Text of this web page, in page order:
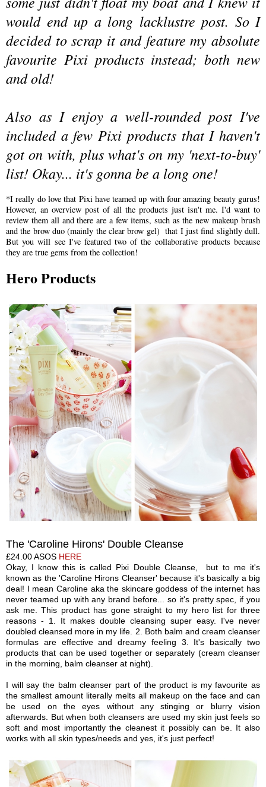
would end up a long lacklustre post. So I
decided to scrap it and feature my absolute
favourite Pixi products instead; both new
and old!
Also as I enjoya well-rounded post I've
included a few Pixi products that I haven't
got on with, plus what's on my 'next-to-buy'
list! Okay... it's gonna be a long one!
*I really do love that Pixi have teamed up with four amazing beauty gurus!
However, an overview post of all the products just isn't me. I'd want to
review them all and there are a few items, such as the new makeup brush
and the brow duo (mainly the clear brow gel) that I just find slightly dull.
But you will see I've featured two of the collaborative products because
they are true gems from the collection!
Hero Products
The 'Caroline Hirons' Double Cleanse
£24.00 ASOS HERE
Okay, I know this is called Pixi Double Cleanse, but to me it's
known as the 'Caroline Hirons Cleanser' because it's basically a big
deal! I mean Caroline aka the skincare goddess of the internet has
never teamed up with any brand before... so it's pretty spec, if you
ask me. This product has gone straight to my hero list for three
reasons - 1. It makes double cleansing super easy. I've never
doubled cleansed more in my life
2. Both balm and cream cleanser
formulas are effective and dreamy feeling 3. It's basically two
products that can be used together or separately (cream cleanser
in the morning, balm cleanser at night).
I will say the balm cleanser part of the product is my favourite as
the smallest amount literally melts all makeup on the face and can
be used on the eyes without any stinging or blurry vision
afterwards. But when both cleansers are used my skin just feels so
soft and most importantly the cleanest it possibly can be. It also
works with all skin types/needs and yes, it's just perfect!